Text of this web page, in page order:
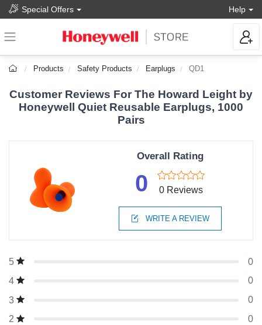
Special Offers Help
Products Safety Products Earplugs QD1
Customer Reviews For The Howard Leight by
Honeywell Quiet Reusable Earplugs, 1000
Pairs
Overall Rating
0 0 Reviews
WRITE A REVIEW
5
0
4
0
3
0
2
0